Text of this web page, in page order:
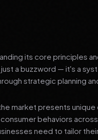
its core principles
a buzzword — it's a
strategic planning
market presents
behaviors across
need to tailor